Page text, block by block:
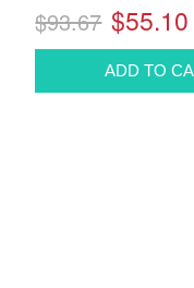
$93.67 $55.10